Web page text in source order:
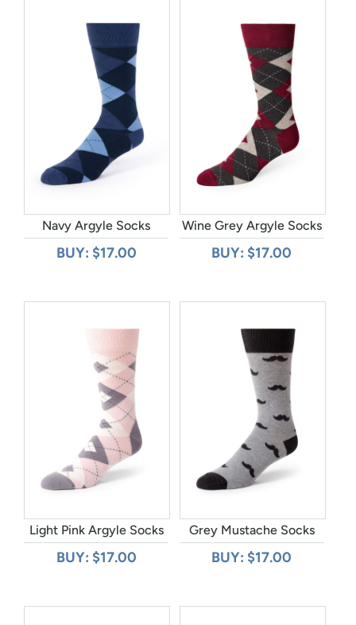
Navy Argyle Socks
BUY: $17.00
Wine Grey Argyle Socks
BUY: $17.00
Light Pink Argyle Socks
BUY: $17.00
Grey Mustache Socks
BUY: $17.00